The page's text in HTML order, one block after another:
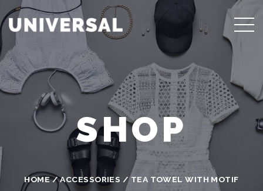
SHOP
HOME/ACCESSORIES / TEA TOWEL WITH MOTIF